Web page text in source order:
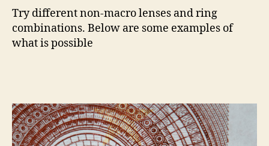
Try different non-macro lenses and ring
combinations. Below are some examples of
what is possible